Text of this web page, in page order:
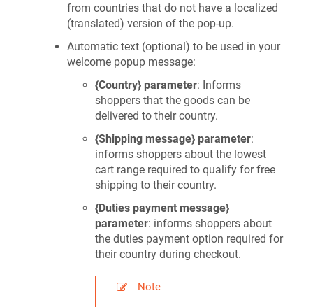
from countries that do not have a localized
(translated) version of the pop-up.
Automatic text (optional) to be used in your
welcome popup message:
{Country} parameter: Informs
shoppers that the goods can be
delivered to their country.
{Shipping message} parameter:
informs shoppers about the lowest
cart range required to qualify for free
shipping to their country.
{Duties payment message}
parameter: informs shoppers about
the duties payment option required for
their country during checkout.
Note